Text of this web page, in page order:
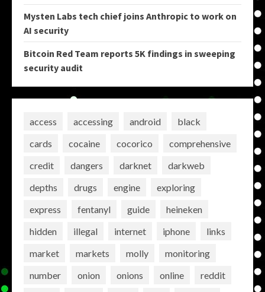
Mysten Labs tech chief joins Anthropic to work on
AI security
Bitcoin Red Team reports 5K findings in sweeping
security audit
access accessing android
black
cards
cocaine cocorico
comprehensive
credit
dangers darknet
darkweb
depths
drugs engine
exploring
express
fentanyl guide
heineken
hidden
illegal internet iphone
links
market
markets molly
monitoring
number
onion onions online
reddit